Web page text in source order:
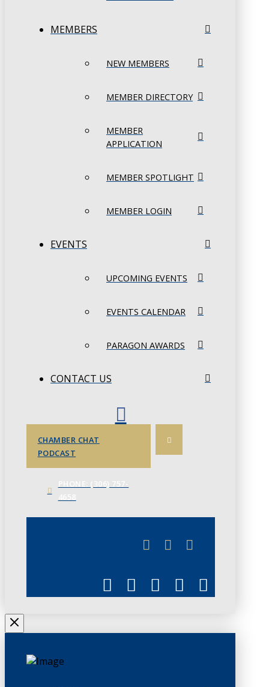
MEMBERS
NEW MEMBERS
MEMBER DIRECTORY
MEMBER
APPLICATION
MEMBER SPOTLIGHT
MEMBER LOGIN
EVENTS
UPCOMING EVENTS
EVENTS CALENDAR
PARAGON AWARDS
CONTACT US
CHAMBER CHAT
PODCAST